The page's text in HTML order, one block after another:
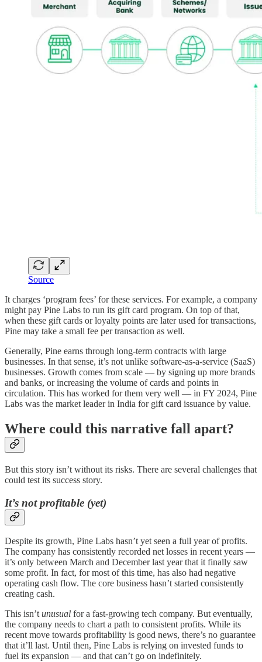
Source
It charges ‘program fees’ for these services. For example, a company
might pay Pine Labs to run its gift card program. On top of that,
when these gift cards or loyalty points are later used for transactions,
Pine may take a small fee per transaction as well.
Generally, Pine earns through long-term contracts with large
businesses. In that sense, it’s not unlike software-as-a-service (SaaS)
businesses. Growth comes from scale — by signing up more brands
and banks, or increasing the volume of cards and points in
circulation. This has worked for them very well — in FY 2024, Pine
Labs was the market leader in India for gift card issuance by value.
Where could this narrative fall apart?
But this story isn’t without its risks. There are several challenges that
could test its success story.
It’s not profitable (yet)
Despite its growth, Pine Labs hasn’t yet seen a full year of profits.
The company has consistently recorded net losses in recent years —
it’s only between March and December last year that it finally saw
some profit. In fact, for most of this time, has also had negative
operating cash flow. The core business hasn’t started consistently
creating cash.
This isn’t unusual for a fast-growing tech company. But eventually,
the company needs to chart a path to consistent profits. While its
recent move towards profitability is good news, there’s no guarantee
that it’ll last. Until then, Pine Labs is relying on invested funds to
fuel its expansion — and that can’t go on indefinitely.